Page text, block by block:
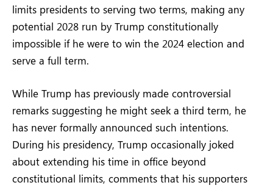
limits presidents to serving two terms, making any
potential 2028 run by Trump constitutionally
impossible if he were to win the 2024 election and
serve a full term.
While Trump has previously made controversial
remarks suggesting he might seek a third term, he
has never formally announced such intentions.
During his presidency, Trump occasionally joked
about extending his time in office beyond
constitutional limits, comments that his supporters